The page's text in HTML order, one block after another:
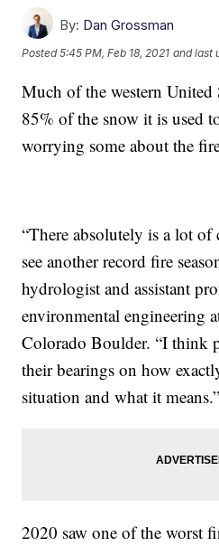
By: Dan Grossman
Posted5:45 PM, Feb 18, 2021 and last
Much of the western United
85% of the snow it is used
worrying some about the
“There absolutely is a lot of
see another record fire
hydrologist and assistant
environmental engineering
Colorado Boulder. “I think
their bearings on how
situation and what it means.”
2020 saw one of the worst